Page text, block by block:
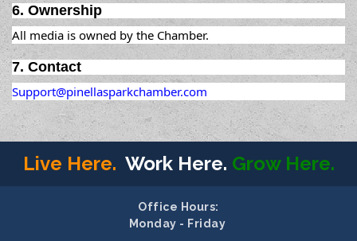
6. Ownership
All media is owned by the Chamber.
7. Contact
Support@pinellasparkchamber.com
Live Here. Work Here. Grow Here.
Office Hours:
Monday - Friday